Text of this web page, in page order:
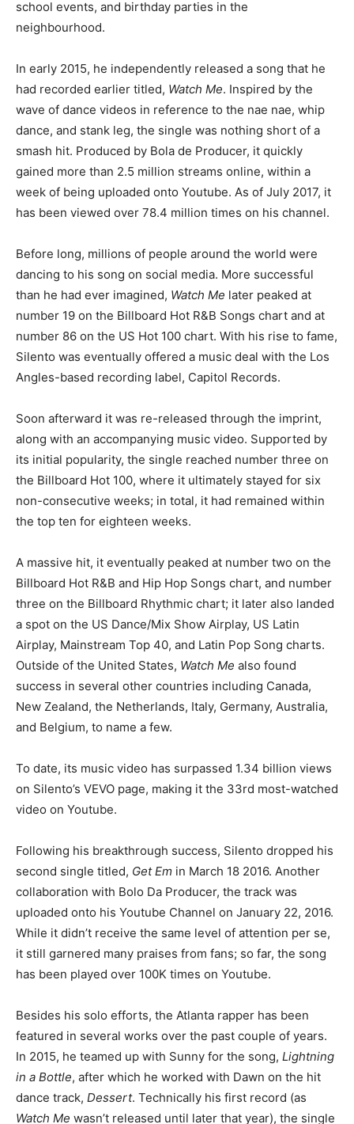
school events, and birthday parties in the
neighbourhood.
In early 2015, he independently released a song that he
had recorded earlier titled, Watch Me. Inspired by the
wave of dance videos in reference to the nae nae, whip
dance, and stank leg, the single was nothing short of a
smash hit. Produced by Bola de Producer, it quickly
gained more than 2.5 million streams online, within a
week of being uploaded onto Youtube. As of July 2017, it
has been viewed over 78.4 million times on his channel.
Before long, millions of people around the world were
dancing to his song on social media. More successful
than he had ever imagined, Watch Me later peaked at
number 19 on the Billboard Hot R&B Songs chart and at
number 86 on the US Hot 100 chart. With his rise to fame,
Silento was eventually offered a music deal with the Los
Angles-based recording label, Capitol Records.
Soon afterward it was re-released through the imprint,
along with an accompanying music video. Supported by
its initial popularity, the single reached number three on
the Billboard Hot 100, where it ultimately stayed for six
non-consecutive weeks; in total, it had remained within
the top ten for eighteen weeks.
A massive hit, it eventually peaked at number two on the
Billboard Hot R&B and Hip Hop Songs chart, and number
three on the Billboard Rhythmic chart; it later also landed
a spot on the US Dance/Mix Show Airplay, US Latin
Airplay, Mainstream Top 40, and Latin Pop Song charts.
Outside of the United States, Watch Me also found
success in several other countries including Canada,
New Zealand, the Netherlands, Italy, Germany, Australia,
and Belgium, to name a few.
To date, its music video has surpassed 1.34 billion views
on Silento’s VEVO page, making it the 33rd most-watched
video on Youtube.
Following his breakthrough success, Silento dropped his
second single titled, Get Em in March 18 2016. Another
collaboration with Bolo Da Producer, the track was
uploaded onto his Youtube Channel on January 22, 2016.
While it didn’t receive the same level of attention per se,
it still garnered many praises from fans; so far, the song
has been played over 100K times on Youtube.
Besides his solo efforts, the Atlanta rapper has been
featured in several works over the past couple of years.
In 2015, he teamed up with Sunny for the song, Lightning
in a Bottle, after which he worked with Dawn on the hit
dance track, Dessert. Technically his first record (as
Watch Me wasn’t released until later that year), the single